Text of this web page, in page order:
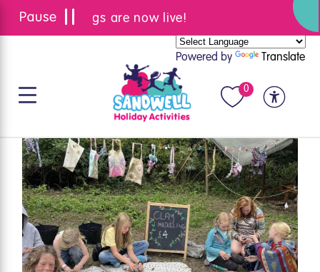
Summer bookings are now live!
Powered by Translate
0